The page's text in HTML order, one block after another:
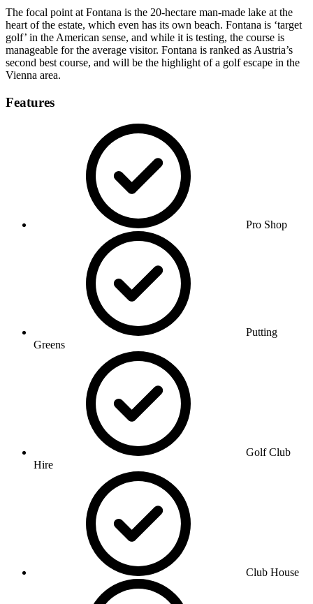
The focal point at Fontana is the 20-hectare man-made lake at the
heart of the estate, which even has its own beach. Fontana is ‘target
golf’ in the American sense, and while it is testing, the course is
manageable for the average visitor. Fontana is ranked as Austria’s
second best course, and will be the highlight of a golf escape in the
Vienna area.
Features
Pro Shop
Putting
Greens
Golf Club
Hire
Club House